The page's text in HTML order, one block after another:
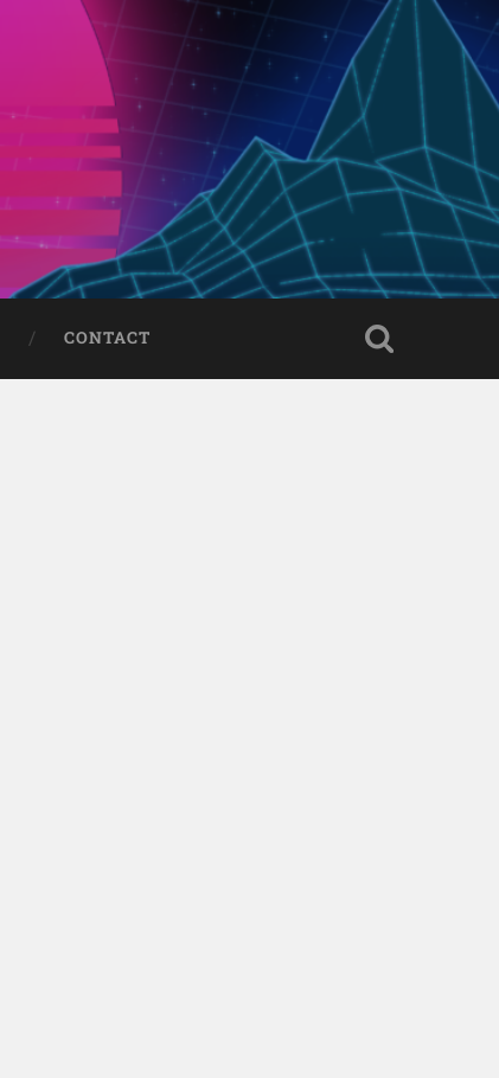
CONTACT